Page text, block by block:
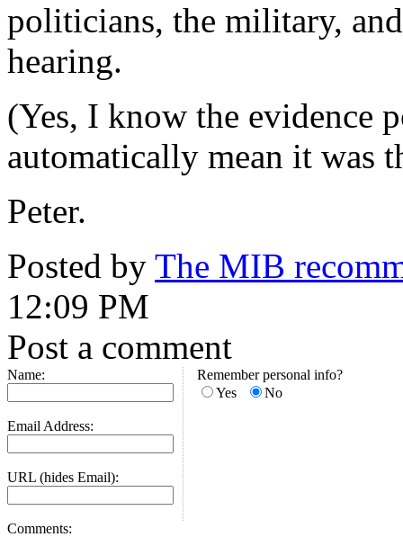
politicians, the military,
hearing.
(Yes, I know the evidence
automatically mean it was
Peter.
Posted by The MIB
12:09 PM
Post a comment
Name:
Email Address:
URL (hides Email):
Remember personal info?
Yes
No
Comments: